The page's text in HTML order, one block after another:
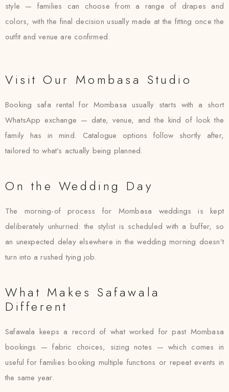
style — families can choose from a range of drapes and
colors, with the final decision usually made at the fitting once the
outfit and venue are confirmed.
Visit Our Mombasa Studio
Booking safa rental for Mombasa usually starts with a short
WhatsApp exchange — date, venue, and the kind of look the
family has in mind. Catalogue options follow shortly after,
tailored to what’s actually being planned.
On the Wedding Day
The morning-of process for Mombasa weddings is kept
deliberately unhurried: the stylist is scheduled with a buffer, so
an unexpected delay elsewhere in the wedding morning doesn’t
turn into a rushed tying job.
What Makes Safawala
Different
Safawala keeps a record of what worked for past Mombasa
bookings — fabric choices, sizing notes — which comes in
useful for families booking multiple functions or repeat events in
the same year.